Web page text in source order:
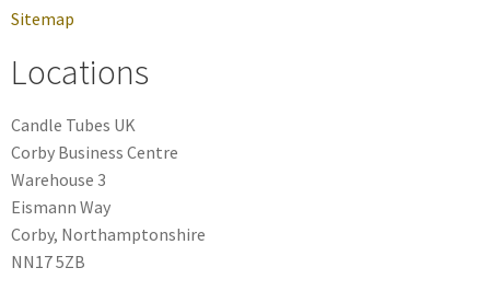
Sitemap
Locations
Candle Tubes UK
Corby Business Centre
Warehouse 3
Eismann Way
Corby, Northamptonshire
NN17 5ZB